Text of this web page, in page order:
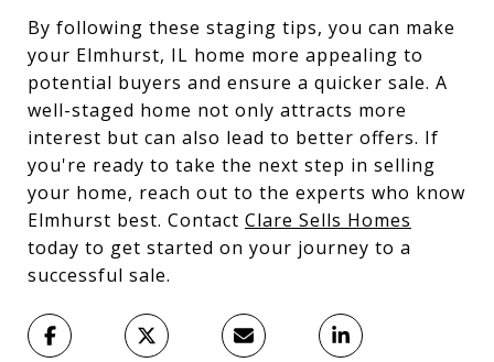
By following these staging tips, you can make
your Elmhurst, IL home more appealing to
potential buyers and ensure a quicker sale. A
well-staged home not only attracts more
interest but can also lead to better offers. If
you're ready to take the next step in selling
your home, reach out to the experts who know
Elmhurst best. Contact Clare Sells Homes
today to get started on your journey to a
successful sale.